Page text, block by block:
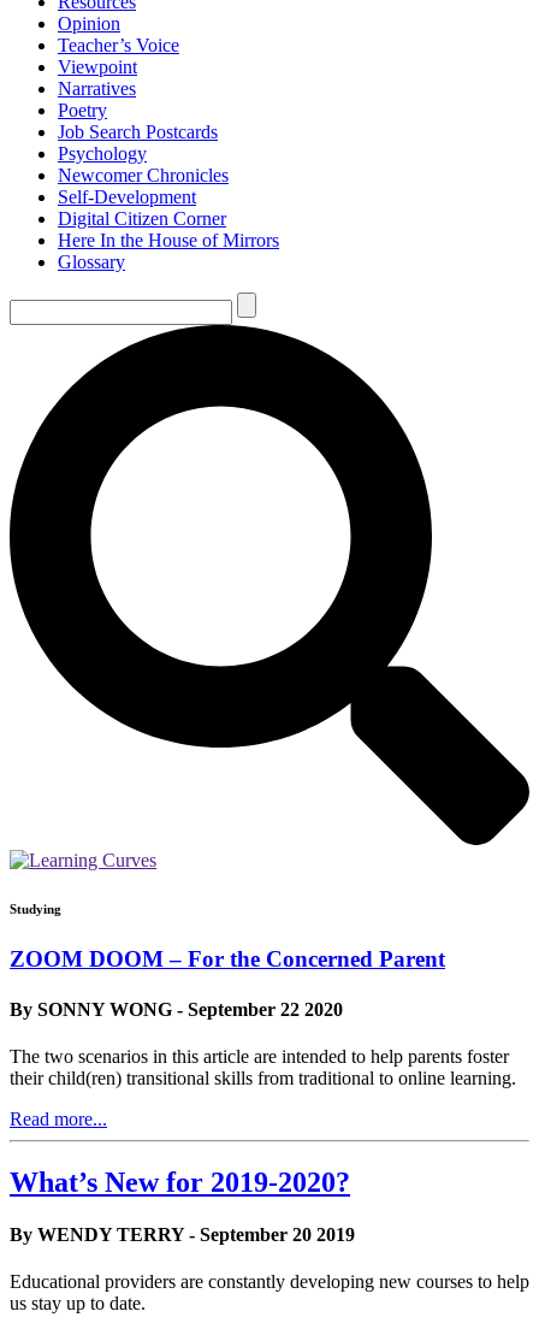
Opinion
Teacher’s Voice
Viewpoint
Narratives
Poetry
Job Search Postcards
Psychology
Newcomer Chronicles
Self-Development
Digital Citizen Corner
Here In the House of Mirrors
Glossary
Studying
ZOOM DOOM – For the Concerned Parent
By SONNY WONG - September 22 2020
The two scenarios in this article are intended to help parents foster
their child(ren) transitional skills from traditional to online learning.
Read more...
What’s New for 2019-2020?
By WENDY TERRY - September 20 2019
Educational providers are constantly developing new courses to help
us stay up to date.